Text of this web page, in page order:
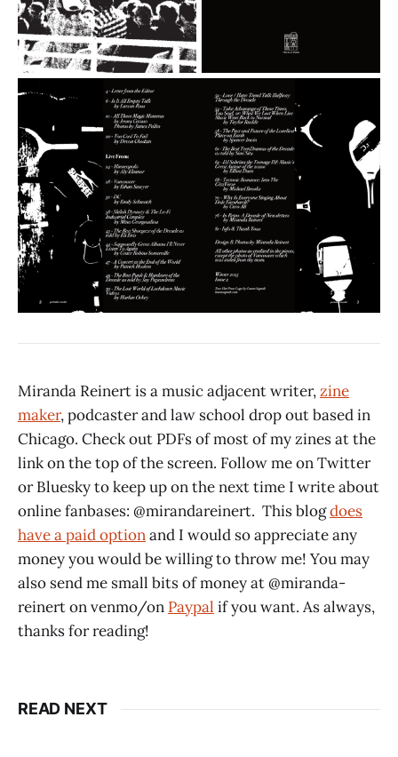
Miranda Reinert is a music adjacent writer,zine
maker, podcaster and law school drop out based in
Chicago. Check out PDFs of most of my zines at the
link on the top of the screen. Follow me on Twitter
or Bluesky to keep up on the next time I write about
online fanbases: @mirandareinert. This blogdoes
have a paid optionand I would so appreciate any
money you would be willing to throw me! You may
also send me small bits of money at @miranda-
reinert on venmo/on Paypal if you want. As always,
thanks for reading!
READ NEXT